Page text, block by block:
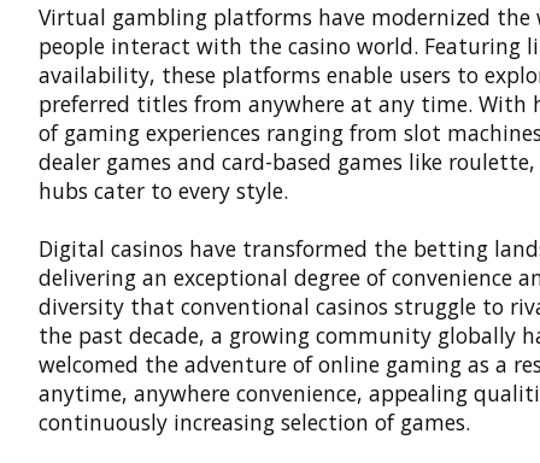
Virtual gambling platforms have modernized the
people interact with the casino world. Featuring
availability, these platforms enable users to
preferred titles from anywhere at any time. With
of gaming experiences ranging from slot
dealer games and card-based games like
hubs cater to every style.
Digital casinos have transformed the betting
delivering an exceptional degree of convenience
diversity that conventional casinos struggle to
the past decade, a growing community globally
welcomed the adventure of online gaming as a
anytime, anywhere convenience, appealing
continuously increasing selection of games.